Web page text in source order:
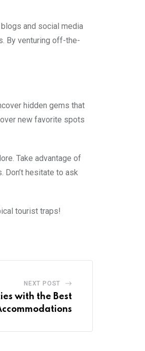
and social media
By venturing off-the-
hidden gems that
new favorite spots
Take advantage of
hesitate to ask
tourist traps!
NEXT POST
with the Best